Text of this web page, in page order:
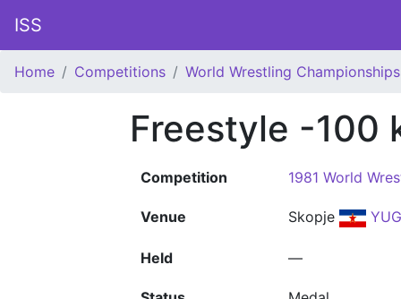
ISS
Home Competitions World Wrestling Championships
Freestyle -100
Competition 1981 World
Venue Skopje YUG
Held —